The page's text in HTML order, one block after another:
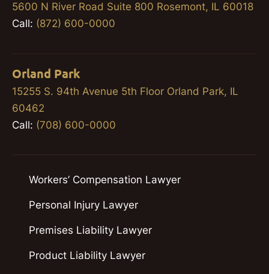
5600 N River Road Suite 800 Rosemont, IL 60018
Call: (872) 600-0000
Orland Park
15255 S. 94th Avenue 5th Floor Orland Park, IL
60462
Call: (708) 600-0000
Workers’ Compensation Lawyer
Personal Injury Lawyer
Premises Liability Lawyer
Product Liability Lawyer